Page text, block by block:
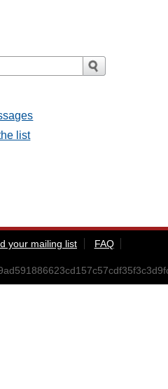
list
your mailing list
FAQ